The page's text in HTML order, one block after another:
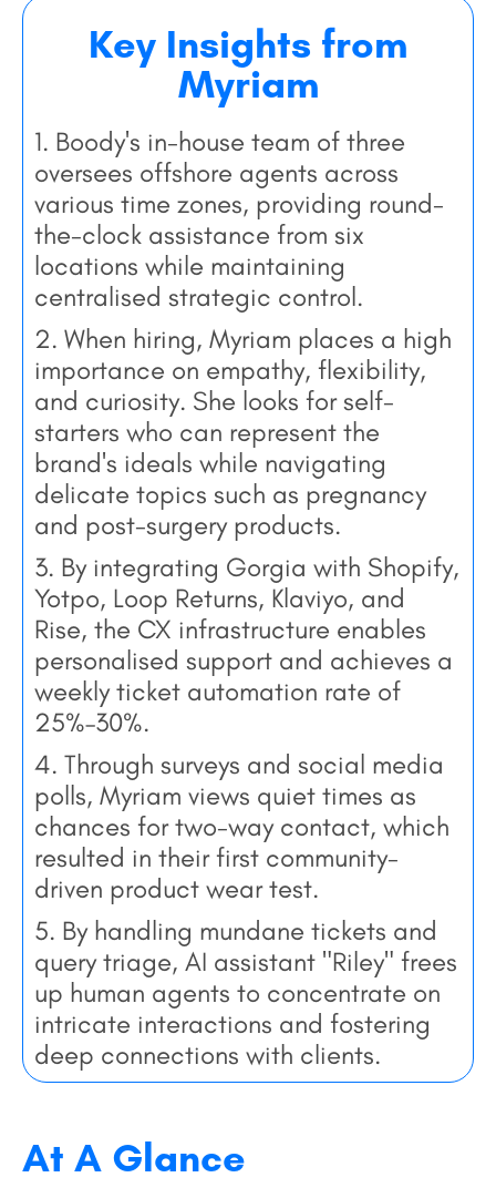
Key Insights from
Myriam
1. Boody's in-house team of three
oversees offshore agents across
various time zones, providing round-
the-clock assistance from six
locations while maintaining
centralised strategic control.
2. When hiring, Myriam places a high
importance on empathy, flexibility,
and curiosity. She looks for self-
starters who can represent the
brand's ideals while navigating
delicate topics such as pregnancy
and post-surgery products.
3. By integrating Gorgia with Shopify,
Yotpo, Loop Returns, Klaviyo, and
Rise, the CX infrastructure enables
personalised support and achieves a
weekly ticket automation rate of
25%–30%.
4. Through surveys and social media
polls, Myriam views quiet times as
chances for two-way contact, which
resulted in their first community-
driven product wear test.
5. By handling mundane tickets and
query triage, AI assistant "Riley" frees
up human agents to concentrate on
intricate interactions and fostering
deep connections with clients.
At A Glance